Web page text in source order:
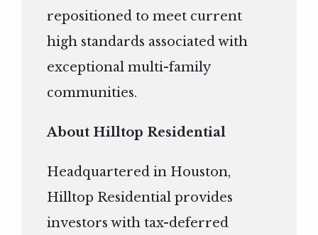
repositioned to meet current
high standards associated with
exceptional multi-family
communities.
About Hilltop Residential
Headquartered in Houston,
Hilltop Residential provides
investors with tax-deferred